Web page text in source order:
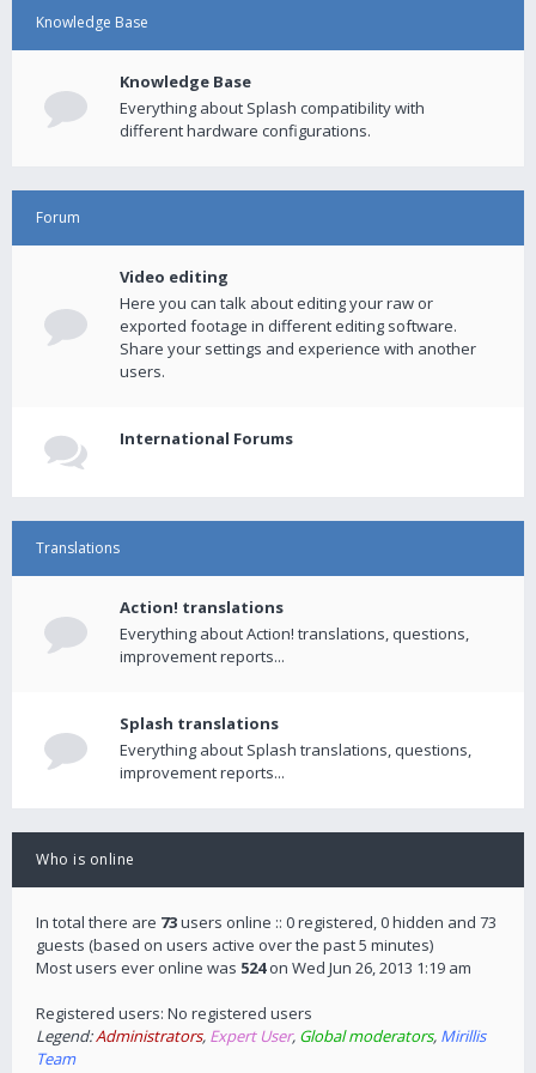
Knowledge Base
Knowledge Base
Everything about Splash compatibility with
different hardware configurations.
Forum
Video editing
Here you can talk about editing your raw or
exported footage in different editing software.
Share your settings and experience with another
users.
International Forums
Translations
Action! translations
Everything about Action! translations, questions,
improvement reports...
Splash translations
Everything about Splash translations, questions,
improvement reports...
Who is online
In total there are 73users online :: 0 registered, 0 hidden and 73
guests (based on users active over the past 5 minutes)
Most users ever online was 524on Wed Jun 26, 2013 1:19 am
Registered users: No registered users
Legend:Administrators, Expert User, Global moderators, Mirillis
Team